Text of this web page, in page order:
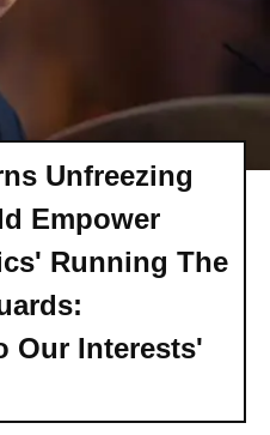
Unfreezing
Empower
Running The
Our Interests'